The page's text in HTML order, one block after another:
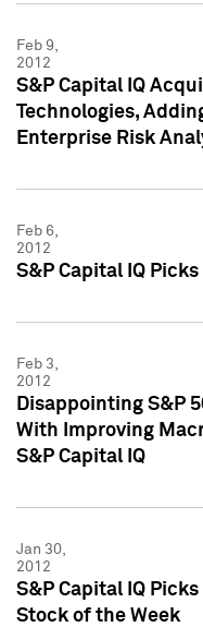
Feb 9,
2012
S&P Capital IQ
Technologies,
Enterprise Risk
Feb 6,
2012
S&P Capital IQ Picks
Feb 3,
2012
Disappointing S&P
With Improving
S&P Capital IQ
Jan 30,
2012
S&P Capital IQ
Stock of the Week